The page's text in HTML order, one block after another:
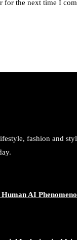
for the next time I
fashion and
AI